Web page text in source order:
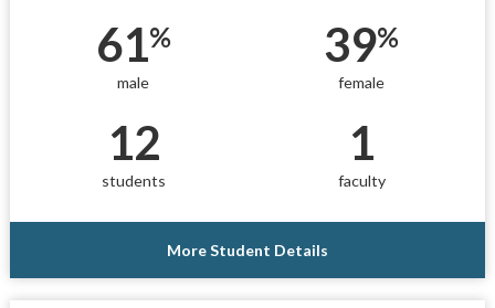
61%
male
39%
female
12
students
1
faculty
More Student Details